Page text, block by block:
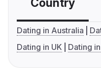
Country
Dating in Australia
Dating in UK
Dating